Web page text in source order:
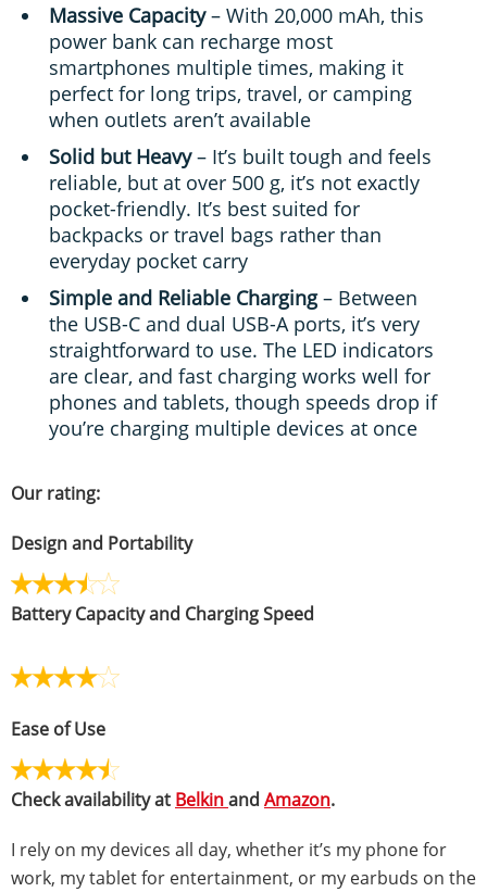
Massive Capacity– With 20,000 mAh, this
power bank can recharge most
smartphones multiple times, making it
perfect for long trips, travel, or camping
when outlets aren’t available
Solid but Heavy– It’s built tough and feels
reliable, but at over 500 g, it’s not exactly
pocket-friendly. It’s best suited for
backpacks or travel bags rather than
everyday pocket carry
Simple and Reliable Charging– Between
the USB-C and dual USB-A ports, it’s very
straightforward to use. The LED indicators
are clear, and fast charging works well for
phones and tablets, though speeds drop if
you’re charging multiple devices at once
Our rating:
Design and Portability
Battery Capacity and Charging Speed
Ease of Use
Check availability at Belkinand Amazon.
I rely on my devices all day, whether it’s my phone for
work, my tablet for entertainment, or my earbuds on the